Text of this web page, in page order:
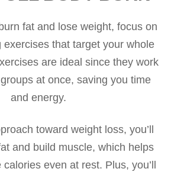
fat and lose weight, focus on
exercises that target your whole
are ideal since they work
at once, saving you time
and energy.
toward weight loss, you’ll
and build muscle, which helps
even at rest. Plus, you’ll